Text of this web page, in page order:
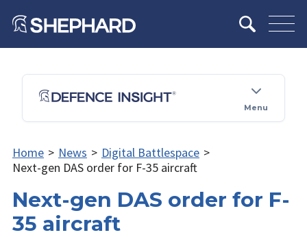
Menu
Home > News > Digital Battlespace >
Next-gen DAS order for F-35 aircraft
Next-gen DAS order for F-
35 aircraft